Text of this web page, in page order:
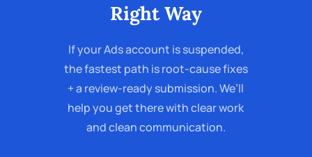
Right Way
If your Ads account is suspended,
the fastest path is root-cause fixes
+ a review-ready submission. We’ll
help you get there with clear work
and clean communication.